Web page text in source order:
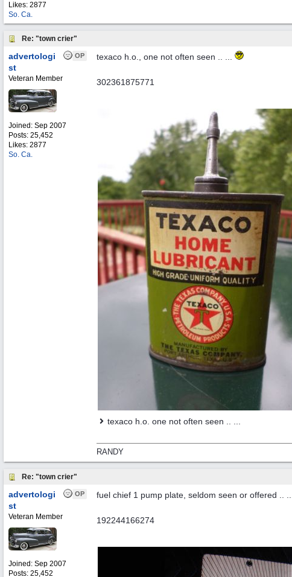
Likes: 2877
So. Ca.
Re: "town crier"
OP
advertologi
st
Veteran Member
Joined: Sep 2007
Posts: 25,452
Likes: 2877
So. Ca.
texaco h.o., one not often seen .. ...
302361875771
texaco h.o. one not often seen .. ...
RANDY
Re: "town crier"
OP
advertologi
st
Veteran Member
Joined: Sep 2007
Posts: 25,452
fuel chief 1 pump plate, seldom seen or offered .. ...
192244166274